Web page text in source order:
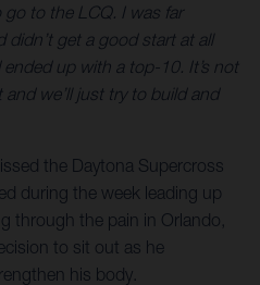
to the LCQ. I was far
didn’t get a good start at all
up with a top-10. It’s not
we’ll just try to build and
the Daytona Supercross
during the week leading up
through the pain in Orlando,
to sit out as he
his body.